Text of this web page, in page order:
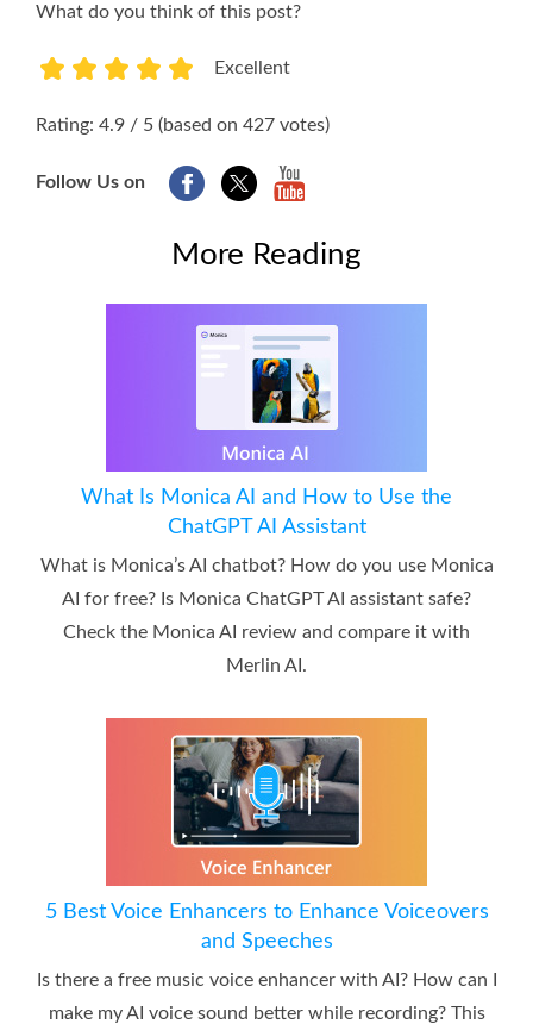
What do you think of this post?
Excellent
Rating: 4.9 / 5 (based on 427 votes)
Follow Us on
More Reading
What Is Monica AI and How to Use the
ChatGPT AI Assistant
What is Monica’s AI chatbot? How do you use Monica
AI for free? Is Monica ChatGPT AI assistant safe?
Check the Monica AI review and compare it with
Merlin AI.
5 Best Voice Enhancers to Enhance Voiceovers
and Speeches
Is there a free music voice enhancer with AI? How can I
make my AI voice sound better while recording? This